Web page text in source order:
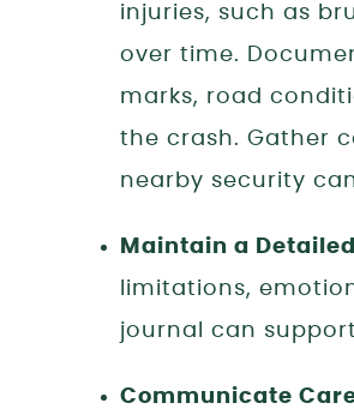
injuries, such as
over time.
marks, road
the crash. Gather
nearby security
Maintain a
limitations,
journal can
Communicate